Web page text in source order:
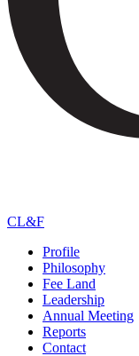
CL&F
Profile
Philosophy
Fee Land
Leadership
Annual Meeting
Reports
Contact